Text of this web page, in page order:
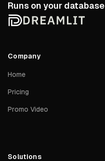
Runs on your database
Company
Home
Pricing
Promo Video
Solutions